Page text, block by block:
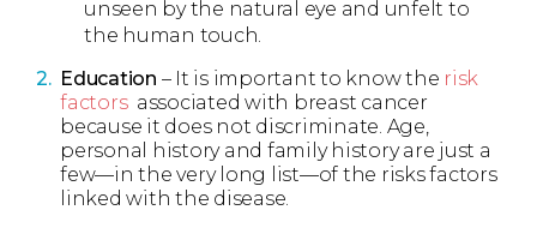
unseen by the natural eye and unfelt to
the human touch.
Education – It is important to know the risk
factors associated with breast cancer
because it does not discriminate. Age,
personal history and family history are just a
few—in the very long list—of the risks factors
linked with the disease.